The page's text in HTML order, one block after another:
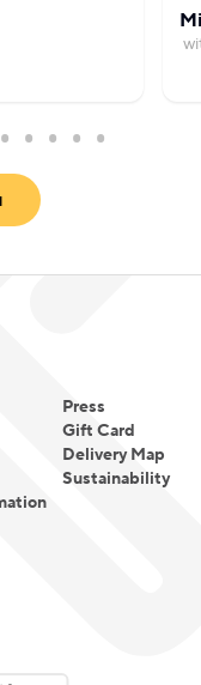
Press
Gift Card
Delivery Map
Sustainability